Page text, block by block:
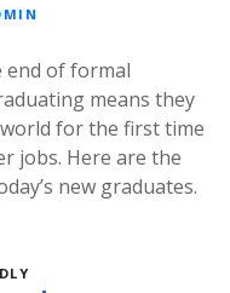
end of formal
means they
for the first time
jobs. Here are the
new graduates.